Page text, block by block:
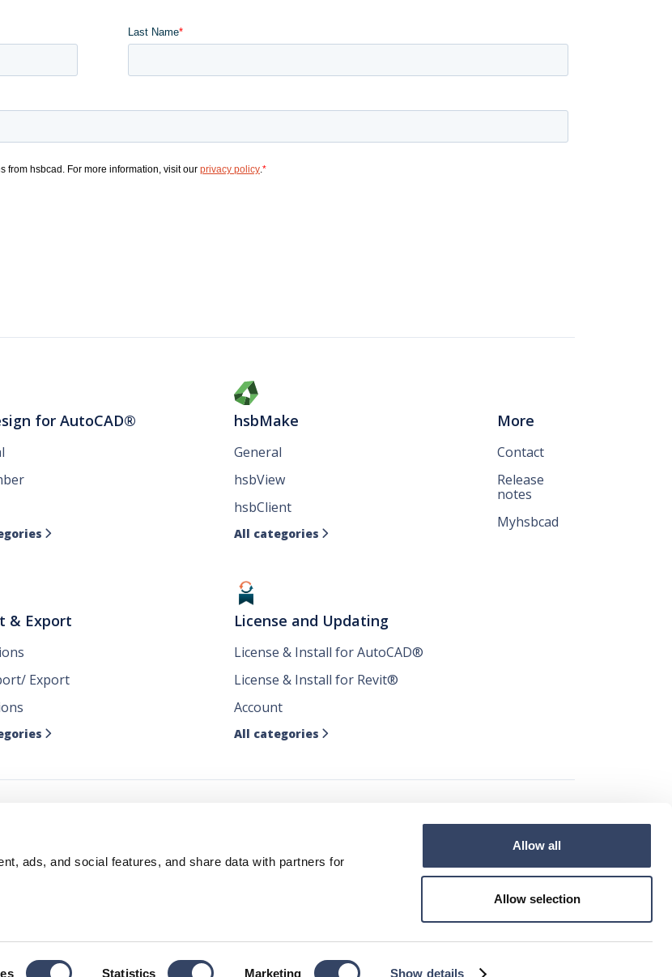
ads, and social features, and share data with partners for
Statistics Marketing Show details
Allow all
Allow selection
for AutoCAD®

hsbMake
General
hsbView
hsbClient
All categories 
& Export
Export

License and Updating
License & Install for AutoCAD®
License & Install for Revit®
Account
All categories 
More
Contact
Release
notes
Myhsbcad
 
Terms & Conditions Cookie Policy Copyright by hsbcad ©2026